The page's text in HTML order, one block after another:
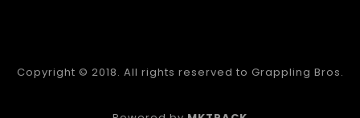
Copyright © 2018. All rights reserved to Grappling Bros.